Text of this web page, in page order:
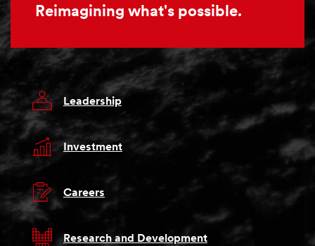
Reimagining what's possible.
Leadership
Investment
Careers
Research and Development